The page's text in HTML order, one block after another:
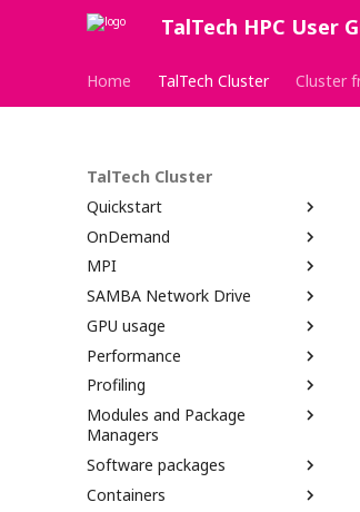
TalTech HPC User
Home TalTech Cluster Cluster
TalTech Cluster
Quickstart
OnDemand
MPI
SAMBA Network Drive
GPU usage
Performance
Profiling
Modules and Package
Managers
Software packages
Containers